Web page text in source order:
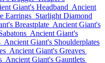
Giant's Headband Ancient
Earrings Starlight Diamond
Breastplate Ancient Giant's
Ancient Giant's
Ancient Giant's Shoulderplates
Ancient Giant's Greaves
Ancient Giant's Gauntlets